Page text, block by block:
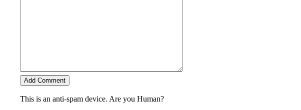
This is an anti-spam device. Are you Human?